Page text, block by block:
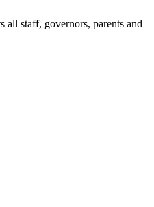
staff, governors, parents and